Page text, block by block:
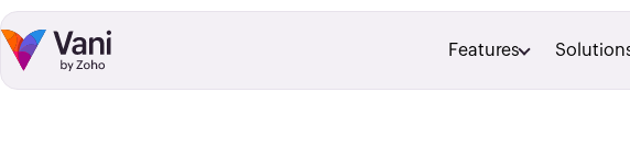
Skip to: Main ContentFooter Navigation
Features